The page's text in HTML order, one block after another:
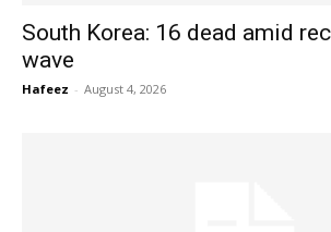
South Korea: 16 dead amid
wave
Hafeez - August 4, 2026